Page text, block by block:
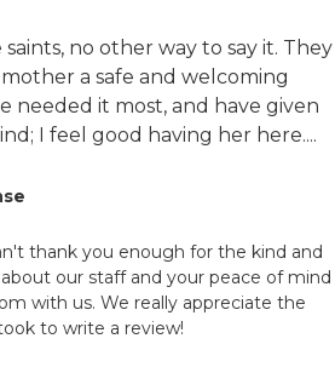
saints, no other way to say it. They
a safe and welcoming
needed it most, and have given
I feel good having her here....
thank you enough for the kind and
our staff and your peace of mind
with us. We really appreciate the
to write a review!